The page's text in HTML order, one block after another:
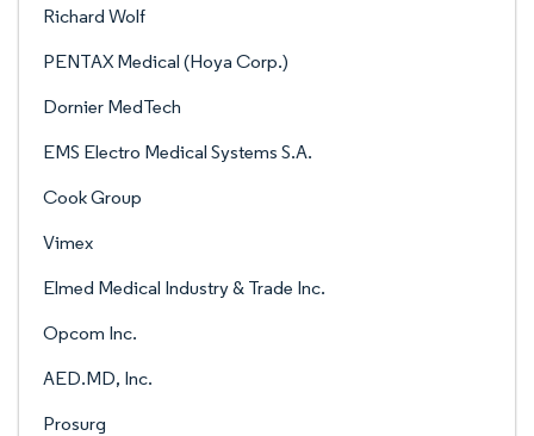
Richard Wolf
PENTAX Medical (Hoya Corp.)
Dornier MedTech
EMS Electro Medical Systems S.A.
Cook Group
Vimex
Elmed Medical Industry & Trade Inc.
Opcom Inc.
AED.MD, Inc.
Prosurg